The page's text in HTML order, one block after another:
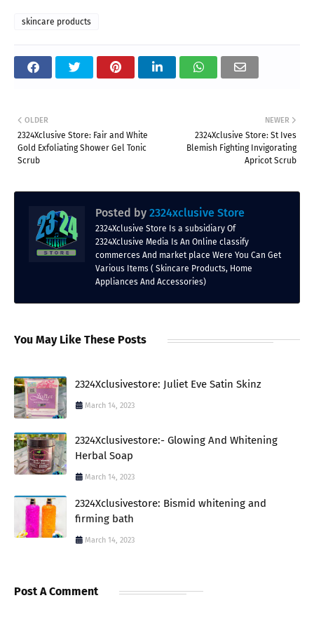
skincare products
NEWER
2324Xclusive Store: St Ives
Blemish Fighting Invigorating
Apricot Scrub
OLDER
2324Xclusive Store: Fair and White
Gold Exfoliating Shower Gel Tonic
Scrub
Posted by 2324xclusive Store
2324Xclusive Store Is a subsidiary Of
2324Xclusive Media Is An Online classify
commerces And market place Were You Can Get
Various Items ( Skincare Products, Home
Appliances And Accessories)
You May Like These Posts
2324Xclusivestore: Juliet Eve Satin Skinz
March 14, 2023
2324Xclusivestore:- Glowing And Whitening
Herbal Soap
March 14, 2023
2324Xclusivestore: Bismid whitening and
firming bath
March 14, 2023
Post A Comment